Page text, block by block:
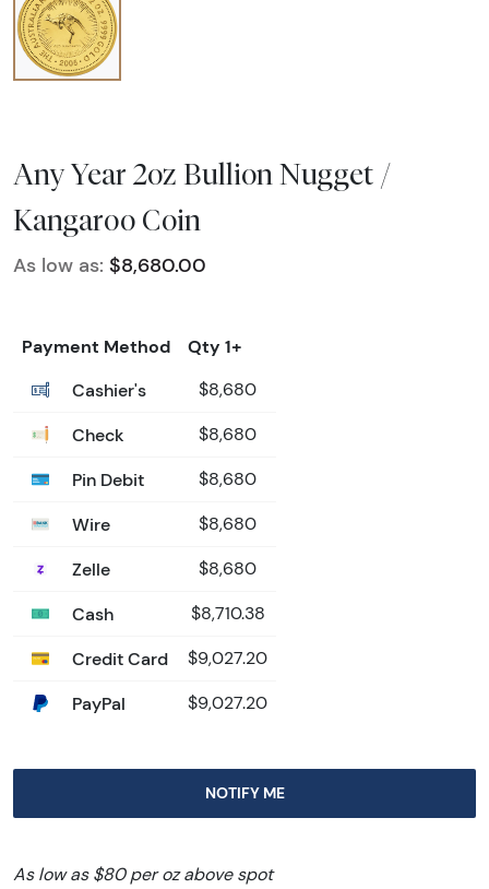
Any Year 2oz Bullion Nugget /
Kangaroo Coin
As low as: $8,680.00
Payment Method
Qty 1+
Cashier's
$8,680
Check $8,680
Pin Debit $8,680
Wire $8,680
Zelle $8,680
Cash $8,710.38
Credit Card $9,027.20
PayPal $9,027.20
NOTIFY ME
As low as $80 per oz above spot